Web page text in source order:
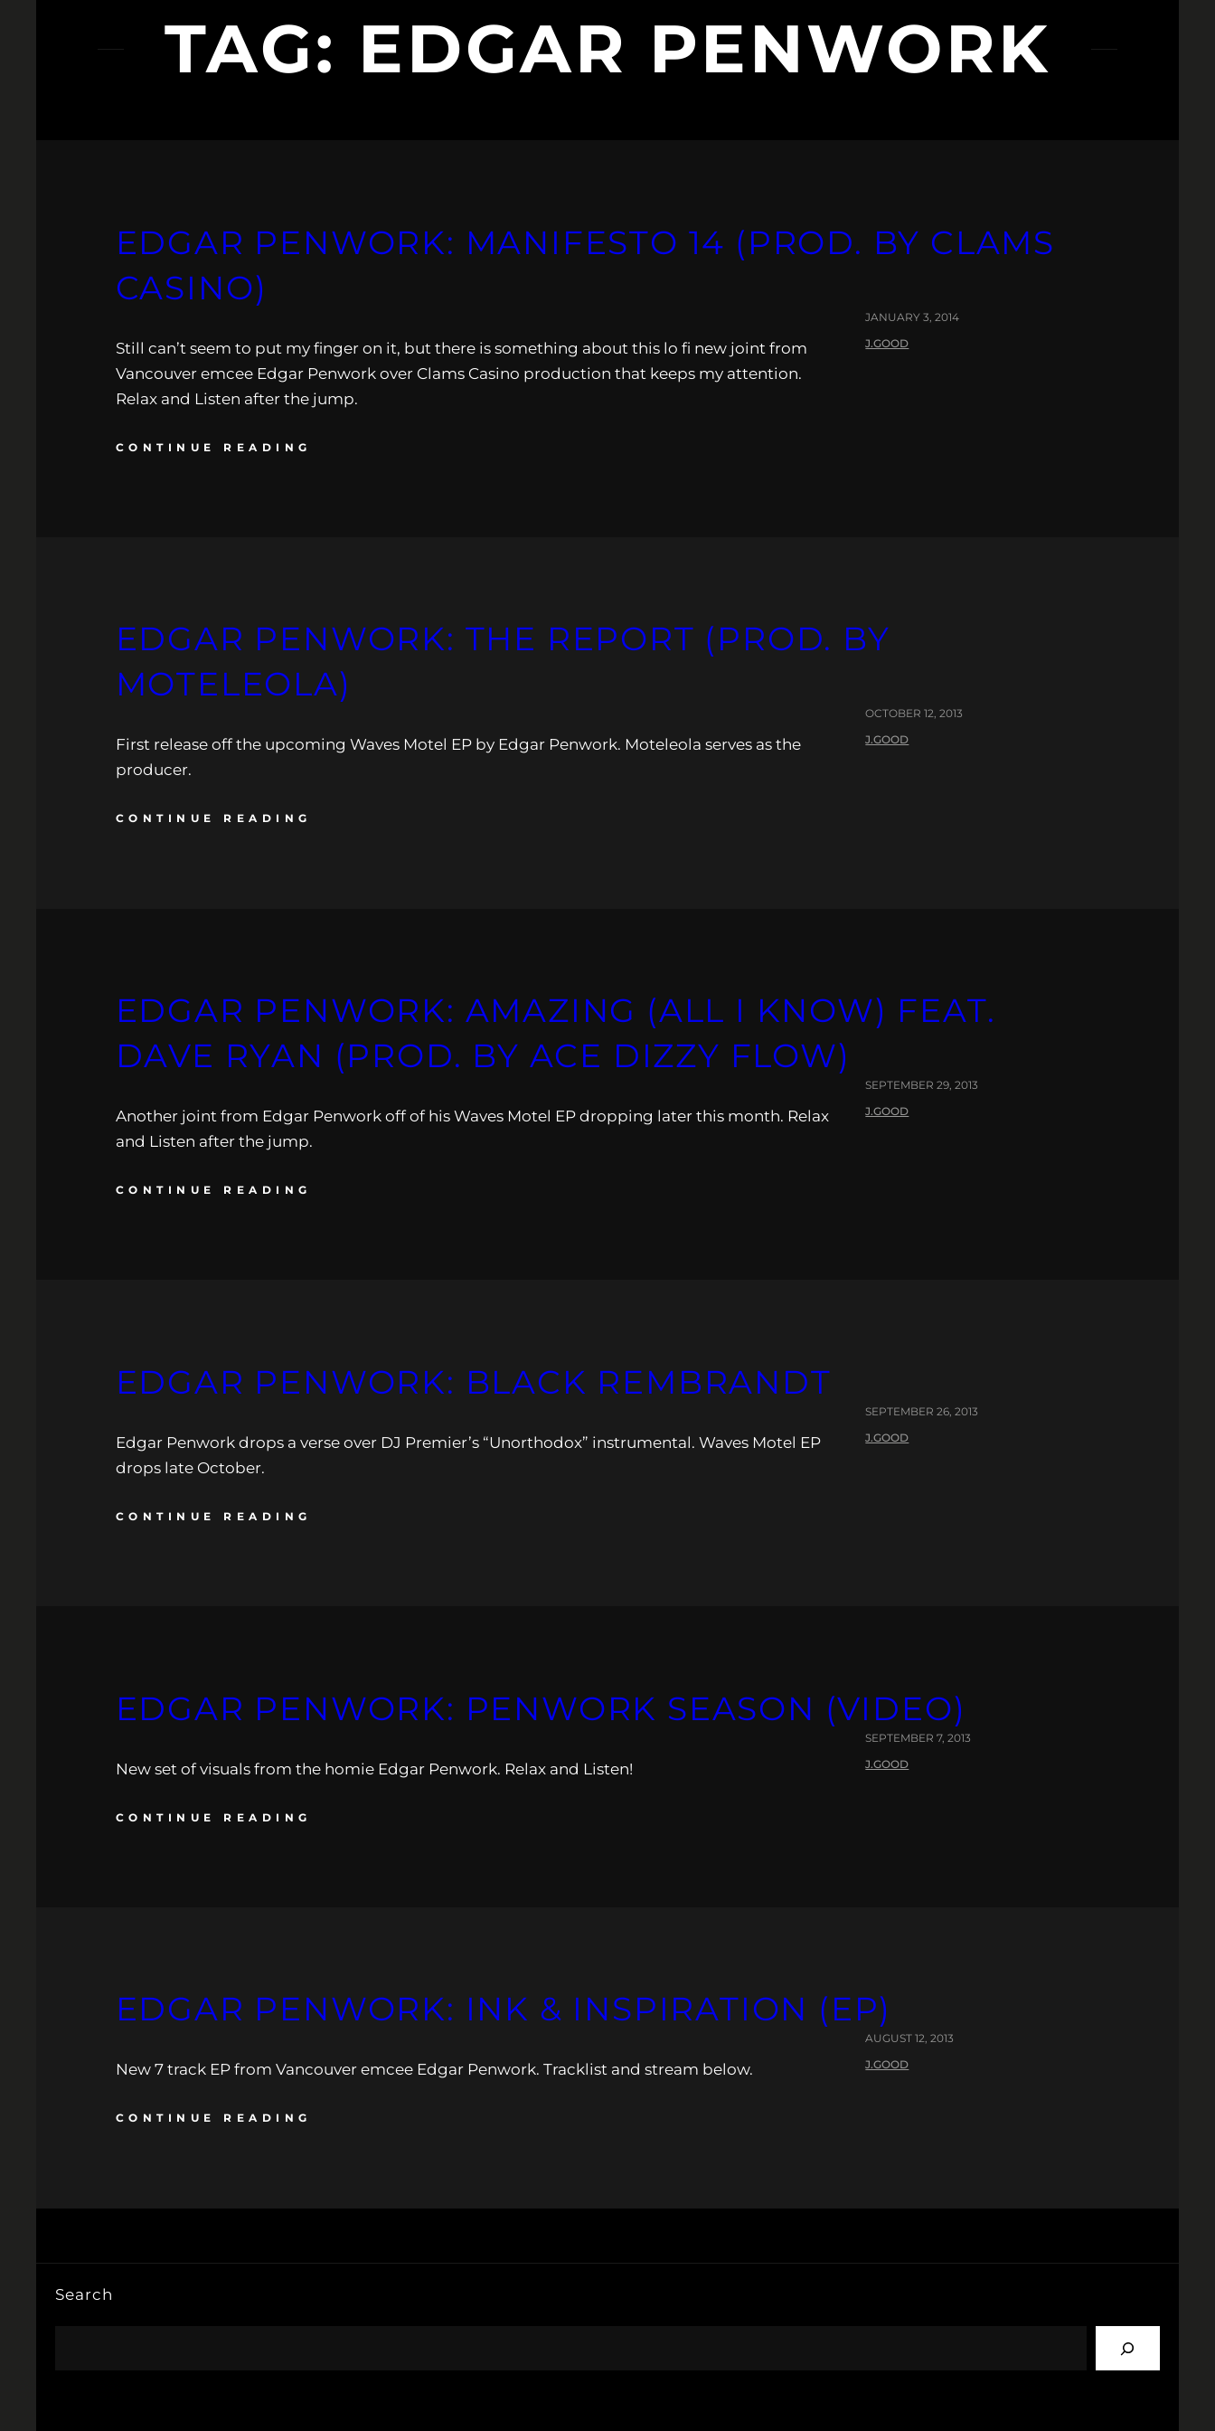
TAG: EDGAR PENWORK
EDGAR PENWORK: MANIFESTO 14 (PROD. BY CLAMS
CASINO)
Still can’t seem to put my finger on it, but there is something about this lo fi new joint from
Vancouver emcee Edgar Penwork over Clams Casino production that keeps my attention.
Relax and Listen after the jump.
CONTINUE READING
JANUARY 3, 2014
J.GOOD
EDGAR PENWORK: THE REPORT (PROD. BY
MOTELEOLA)
First release off the upcoming Waves Motel EP by Edgar Penwork. Moteleola serves as the
producer.
CONTINUE READING
OCTOBER 12, 2013
J.GOOD
EDGAR PENWORK: AMAZING (ALL I KNOW) FEAT.
DAVE RYAN (PROD. BY ACE DIZZY FLOW)
Another joint from Edgar Penwork off of his Waves Motel EP dropping later this month. Relax
and Listen after the jump.
CONTINUE READING
SEPTEMBER 29, 2013
J.GOOD
EDGAR PENWORK: BLACK REMBRANDT
Edgar Penwork drops a verse over DJ Premier’s “Unorthodox” instrumental. Waves Motel EP
drops late October.
CONTINUE READING
SEPTEMBER 26, 2013
J.GOOD
EDGAR PENWORK: PENWORK SEASON (VIDEO)
New set of visuals from the homie Edgar Penwork. Relax and Listen!
CONTINUE READING
SEPTEMBER 7, 2013
J.GOOD
EDGAR PENWORK: INK & INSPIRATION (EP)
New 7 track EP from Vancouver emcee Edgar Penwork. Tracklist and stream below.
CONTINUE READING
AUGUST 12, 2013
J.GOOD
Search